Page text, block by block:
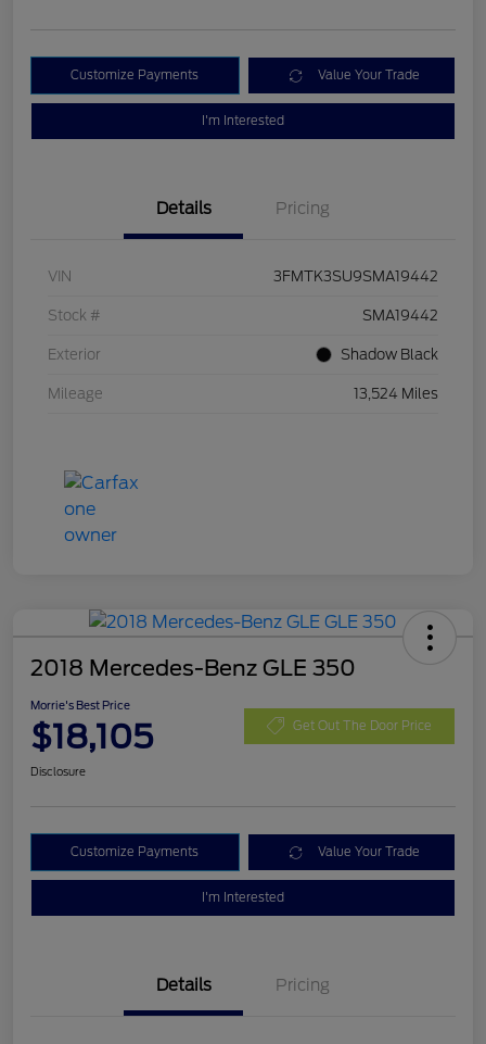
Customize Payments Value Your Trade
I'm Interested
Details Pricing
VIN 3FMTK3SU9SMA19442
Stock # SMA19442
Exterior Shadow Black
Mileage 13,524 Miles
2018 Mercedes-Benz GLE 350
Morrie's Best Price
$18,105 Get Out The Door Price
Disclosure
Customize Payments Value Your Trade
I'm Interested
Details Pricing